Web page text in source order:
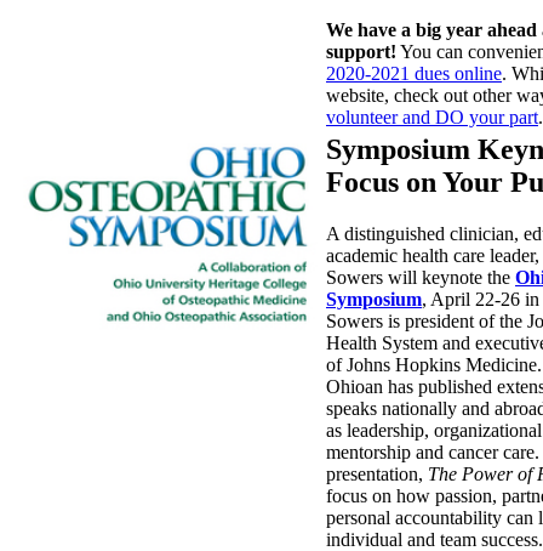
We have a big year
support! You can
2020-2021 dues online.
website, check out other
volunteer and DO your part.
Symposium
Focus on Your
A distinguished clinician,
academic health care
Sowers will keynote the
Symposium, April 22-26 in
Sowers is president of the
Health System and
of Johns Hopkins
Ohioan has published
speaks nationally and
as leadership,
mentorship and cancer
presentation, The Power of
focus on how passion,
personal accountability can
individual and team success.